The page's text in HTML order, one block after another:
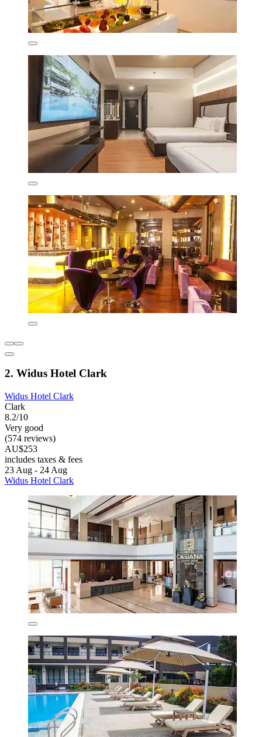
2. Widus Hotel Clark
Widus Hotel Clark
Clark
8.2/10
Very good
(574 reviews)
AU$253
includes taxes & fees
23 Aug - 24 Aug
Widus Hotel Clark